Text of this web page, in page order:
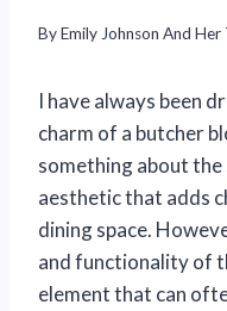
ByEmily Johnson And Her
I have always been
charm of a butcher
something about
aesthetic that adds
dining space.
and functionality of
element that can